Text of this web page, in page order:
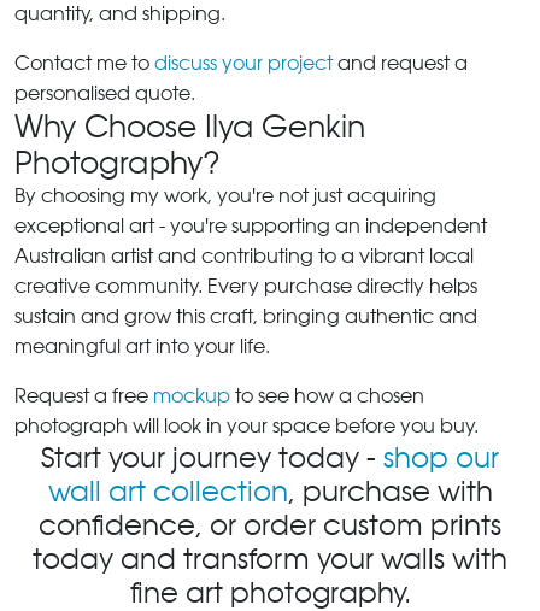
quantity, and shipping.
Contact me to discuss your projectand request a
personalised quote.
Why Choose Ilya Genkin
Photography?
By choosing my work, you're not just acquiring
exceptional art - you're supporting an independent
Australian artist and contributing to a vibrant local
creative community. Every purchase directly helps
sustain and grow this craft, bringing authentic and
meaningful art into your life.
Request a free mockup to see how a chosen
photograph will look in your space before you buy.
Start your journey today - shop our
wall art collection, purchase with
confidence, or order custom prints
today and transform your walls with
fine art photography.